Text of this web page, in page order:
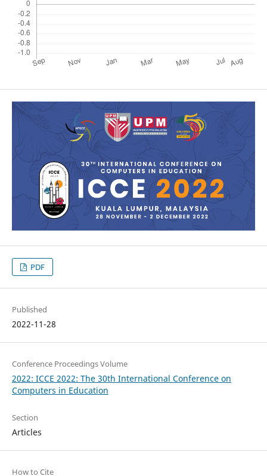
PDF
Published
2022-11-28
Conference Proceedings Volume
2022: ICCE 2022: The 30th International Conference on
Computers in Education
Section
Articles
How to Cite